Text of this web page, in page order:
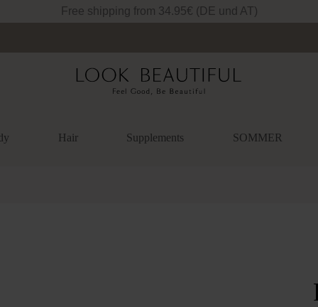
Free shipping from 34.95€ (DE und AT)
Hair Supplements SOMMER